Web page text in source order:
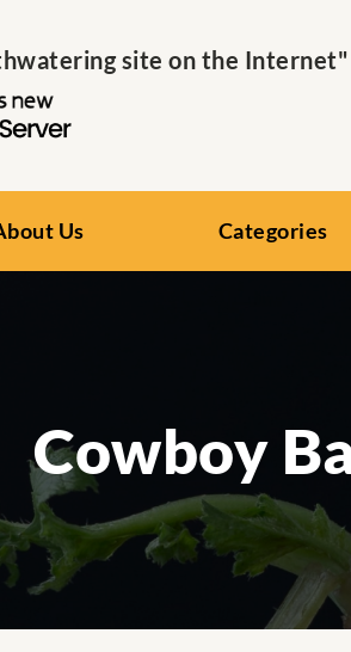
site on the Internet"
Us Categories
Cowboy